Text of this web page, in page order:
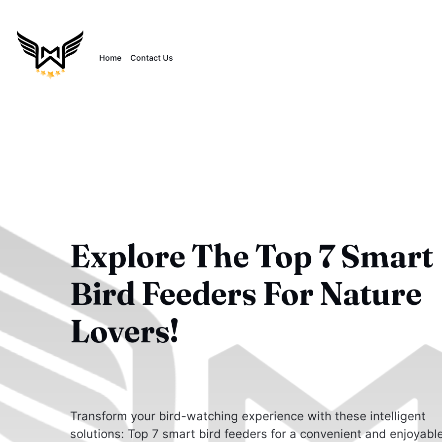
Home Contact Us
Explore The Top 7 Smart
Bird Feeders For Nature
Lovers!
Transform your bird-watching experience with these intelligent
solutions: Top 7 smart bird feeders for a convenient and